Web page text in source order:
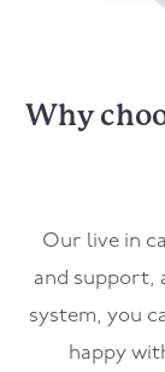
Why
Our live in
and support,
system, you
happy